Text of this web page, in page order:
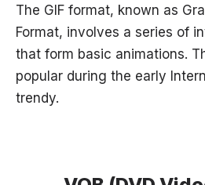
The GIF format, known as
Format, involves a series of
that form basic animations.
popular during the early
trendy.